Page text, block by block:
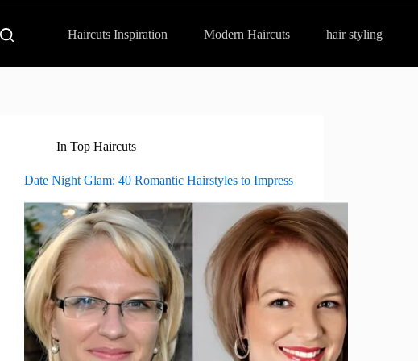
Haircuts Inspiration Modern Haircuts hair styling
In Top Haircuts
Date Night Glam: 40 Romantic Hairstyles to Impress